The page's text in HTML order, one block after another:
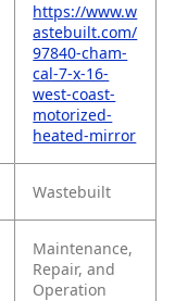
https://www.w
astebuilt.com/
97840-cham-
cal-7-x-16-
west-coast-
motorized-
heated-mirror
Wastebuilt
Maintenance,
Repair, and
Operation